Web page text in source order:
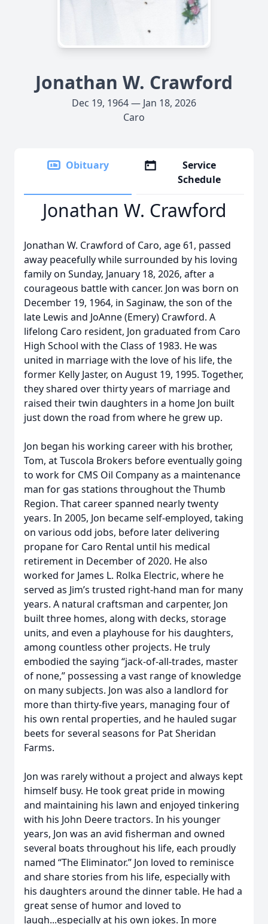
Jonathan W. Crawford
Dec 19, 1964 — Jan 18, 2026
Caro
Obituary
Service
Schedule
Jonathan W. Crawford
Jonathan W. Crawford of Caro, age 61, passed
away peacefully while surrounded by his loving
family on Sunday, January 18, 2026, after a
courageous battle with cancer. Jon was born on
December 19, 1964, in Saginaw, the son of the
late Lewis and JoAnne (Emery) Crawford. A
lifelong Caro resident, Jon graduated from Caro
High School with the Class of 1983. He was
united in marriage with the love of his life, the
former Kelly Jaster, on August 19, 1995. Together,
they shared over thirty years of marriage and
raised their twin daughters in a home Jon built
just down the road from where he grew up.
Jon began his working career with his brother,
Tom, at Tuscola Brokers before eventually going
to work for CMS Oil Company as a maintenance
man for gas stations throughout the Thumb
Region. That career spanned nearly twenty
years. In 2005, Jon became self-employed, taking
on various odd jobs, before later delivering
propane for Caro Rental until his medical
retirement in December of 2020. He also
worked for James L. Rolka Electric, where he
served as Jim’s trusted right-hand man for many
years. A natural craftsman and carpenter, Jon
built three homes, along with decks, storage
units, and even a playhouse for his daughters,
among countless other projects. He truly
embodied the saying “jack-of-all-trades, master
of none,” possessing a vast range of knowledge
on many subjects. Jon was also a landlord for
more than thirty-five years, managing four of
his own rental properties, and he hauled sugar
beets for several seasons for Pat Sheridan
Farms.
Jon was rarely without a project and always kept
himself busy. He took great pride in mowing
and maintaining his lawn and enjoyed tinkering
with his John Deere tractors. In his younger
years, Jon was an avid fisherman and owned
several boats throughout his life, each proudly
named “The Eliminator.” Jon loved to reminisce
and share stories from his life, especially with
his daughters around the dinner table. He had a
great sense of humor and loved to
laugh...especially at his own jokes. In more